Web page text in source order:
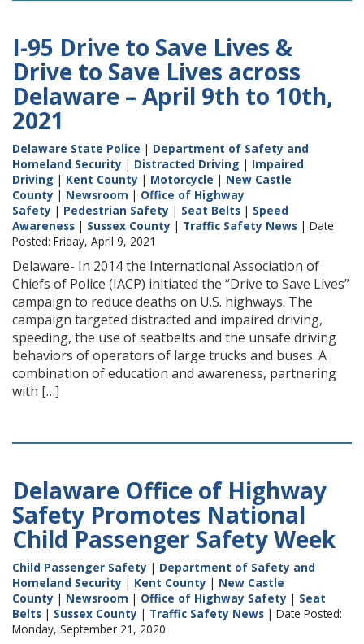
I-95 Drive to Save Lives &
Drive to Save Lives across
Delaware – April 9th to 10th,
2021
Delaware State Police | Department of Safety and
Homeland Security | Distracted Driving | Impaired
Driving | Kent County | Motorcycle | New Castle
County | Newsroom | Office of Highway
Safety | Pedestrian Safety | Seat Belts | Speed
Awareness | Sussex County | Traffic Safety News | Date
Posted: Friday, April 9, 2021
Delaware- In 2014 the International Association of
Chiefs of Police (IACP) initiated the “Drive to Save Lives”
campaign to reduce deaths on U.S. highways. The
campaign targeted distracted and impaired driving,
speeding, the use of seatbelts and the unsafe driving
behaviors of operators of large trucks and buses. A
combination of education and awareness, partnering
with […]
Delaware Office of Highway
Safety Promotes National
Child Passenger Safety Week
Child Passenger Safety | Department of Safety and
Homeland Security | Kent County | New Castle
County | Newsroom | Office of Highway Safety | Seat
Belts | Sussex County | Traffic Safety News | Date Posted:
Monday, September 21, 2020